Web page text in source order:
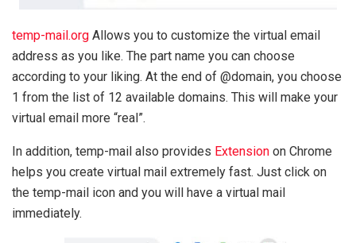
temp-mail.org Allows you to customize the virtual email
address as you like. The part name you can choose
according to your liking. At the end of @domain, you choose
1 from the list of 12 available domains. This will make your
virtual email more “real”.
In addition, temp-mail also provides Extension on Chrome
helps you create virtual mail extremely fast. Just click on
the temp-mail icon and you will have a virtual mail
immediately.